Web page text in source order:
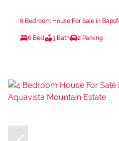
6 Bedroom House For Sale in
6 Bed 3 Bath 2 Parking